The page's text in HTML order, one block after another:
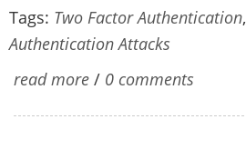
Tags: Two Factor Authentication,
Authentication Attacks
read more / 0 comments